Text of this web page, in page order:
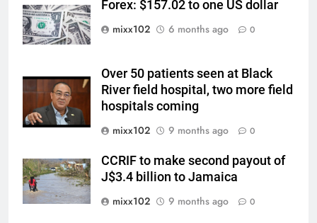
Forex: $157.02 to one US dollar
mixx102
6 months ago 0
Over 50 patients seen at Black
River field hospital, two more field
hospitals coming
mixx102
9 months ago 0
CCRIF to make second payout of
J$3.4 billion to Jamaica
mixx102
9 months ago 0